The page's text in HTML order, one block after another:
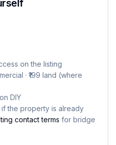
on the listing
· ₹199 land (where
DIY
the property is already
contact terms for bridge